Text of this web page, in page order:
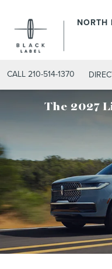
NORTH
CALL 210-514-1370
The 2027